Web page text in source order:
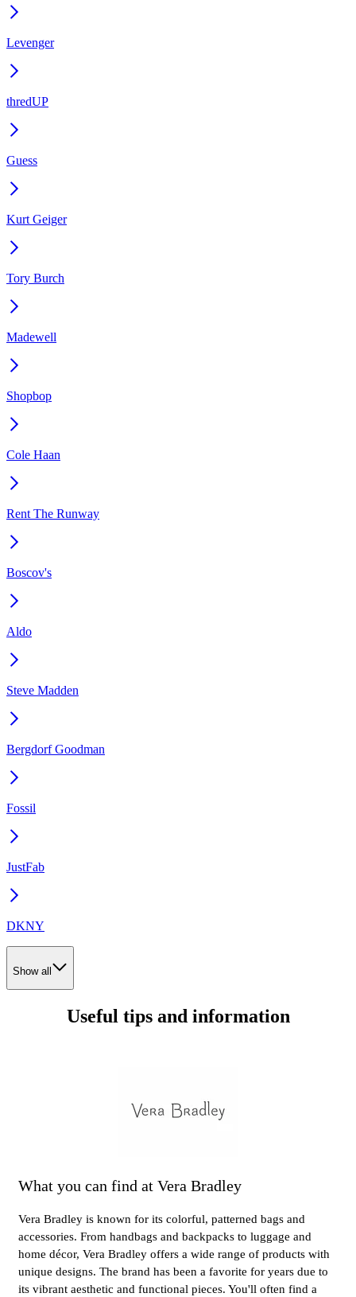
Levenger
thredUP
Guess
Kurt Geiger
Tory Burch
Madewell
Shopbop
Cole Haan
Rent The Runway
Boscov's
Aldo
Steve Madden
Bergdorf Goodman
Fossil
JustFab
DKNY
Show all
Useful tips and information
What you can find at Vera Bradley
Vera Bradley is known for its colorful, patterned bags and
accessories. From handbags and backpacks to luggage and
home décor, Vera Bradley offers a wide range of products with
unique designs. The brand has been a favorite for years due to
its vibrant aesthetic and functional pieces. You'll often find a